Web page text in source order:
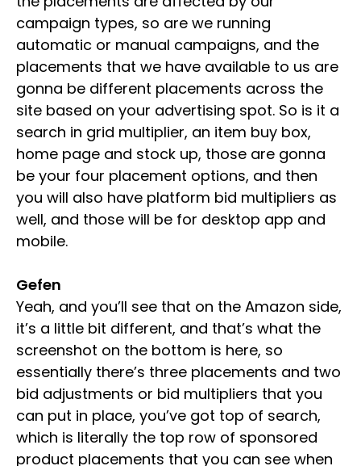
campaign types, so are we running
automatic or manual campaigns, and the
placements that we have available to us are
gonna be different placements across the
site based on your advertising spot. So is it a
search in grid multiplier, an item buy box,
home page and stock up, those are gonna
be your four placement options, and then
you will also have platform bid multipliers as
well, and those will be for desktop app and
mobile.
Gefen
Yeah, and you’ll see that on the Amazon side,
it’s a little bit different, and that’s what the
screenshot on the bottom is here, so
essentially there’s three placements and two
bid adjustments or bid multipliers that you
can put in place, you’ve got top of search,
which is literally the top row of sponsored
product placements that you can see when